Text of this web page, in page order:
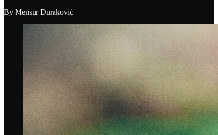
By Mensur Duraković